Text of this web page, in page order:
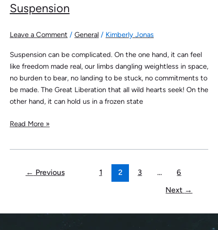
Suspension
Leave a Comment / General / Kimberly Jonas
Suspension can be complicated. On the one hand, it can feel
like freedom made real, our limbs dangling weightless in space,
no burden to bear, no landing to be stuck, no commitments to
be made. The Great Liberation that all wild hearts seek! On the
other hand, it can hold us in a frozen state
Read More »
← Previous 1 2 3 …
6
Next →